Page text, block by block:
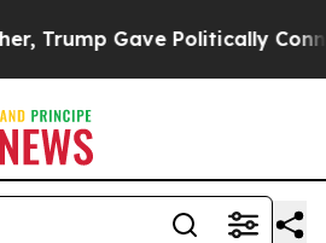
Gave Politically